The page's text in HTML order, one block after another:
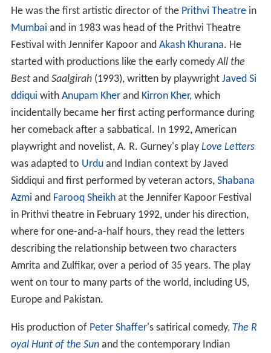
He was the first artistic director of the Prithvi Theatrein
Mumbai and in 1983 was head of the Prithvi Theatre
Festival with Jennifer Kapoor and Akash Khurana. He
started with productions like the early comedyAll the
Bestand Saalgirah(1993), written by playwright Javed Si
ddiqui with Anupam Kherand Kirron Kher, which
incidentally became her first acting performance during
her comeback after a sabbatical. In 1992, American
playwright and novelist, A. R. Gurney's play Love Letters
was adapted to Urduand Indian context by Javed
Siddiqui and first performed by veteran actors, Shabana
Azmi and Farooq Sheikhat the Jennifer Kapoor Festival
in Prithvi theatre in February 1992, under his direction,
where for one-and-a-half hours, they read the letters
describing the relationship between two characters
Amrita and Zulfikar, over a period of 35 years. The play
went on tour to many parts of the world, including US,
Europe and Pakistan.
His production of Peter Shaffer's satirical comedy, The R
oyal Hunt of the Sunand the contemporary Indian